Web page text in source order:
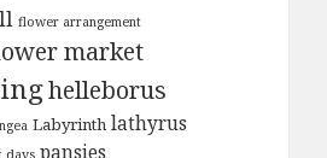
flower arrangement
market
helleborus
Labyrinth lathyrus
days pansies